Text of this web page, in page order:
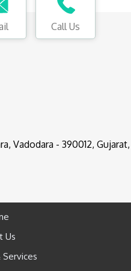
Call Us
Vadodara - 390012,
Us